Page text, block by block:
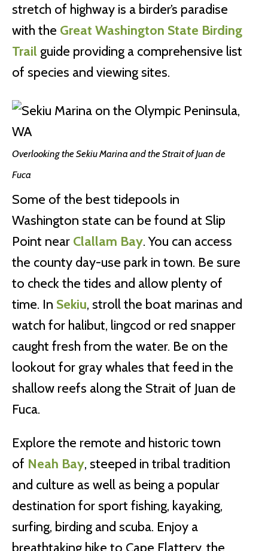
stretch of highway is a birder’s paradise
with the Great Washington State Birding
Trail guide providing a comprehensive list
of species and viewing sites.
Overlooking the Sekiu Marina and the Strait of Juan de
Fuca
Some of the best tidepools in
Washington state can be found at Slip
Point near Clallam Bay. You can access
the county day-use park in town. Be sure
to check the tides and allow plenty of
time. In Sekiu, stroll the boat marinas and
watch for halibut, lingcod or red snapper
caught fresh from the water. Be on the
lookout for gray whales that feed in the
shallow reefs along the Strait of Juan de
Fuca.
Explore the remote and historic town
of Neah Bay, steeped in tribal tradition
and culture as well as being a popular
destination for sport fishing, kayaking,
surfing, birding and scuba. Enjoy a
breathtaking hike to Cape Flattery, the